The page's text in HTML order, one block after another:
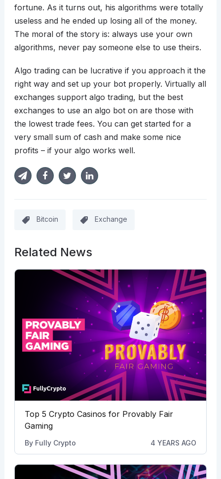
fortune. As it turns out, his algorithms were totally
useless and he ended up losing all of the money.
The moral of the story is: always use your own
algorithms, never pay someone else to use theirs.
Algo trading can be lucrative if you approach it the
right way and set up your bot properly. Virtually all
exchanges support algo trading, but the best
exchanges to use an algo bot on are those with
the lowest trade fees. You can get started for a
very small sum of cash and make some nice
profits – if your algo works well.
Bitcoin Exchange
Related News
Top 5 Crypto Casinos for Provably Fair
Gaming
By Fully Crypto 4 YEARS AGO